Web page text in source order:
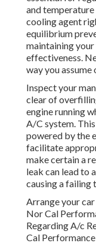
and
cooling agent
equilibrium
maintaining
effectiveness.
way you
Inspect your
clear of
engine running
A/C system.
powered by the
facilitate
make certain a
leak can lead to
causing a failing
Arrange your
Nor Cal
Regarding A/c
Cal